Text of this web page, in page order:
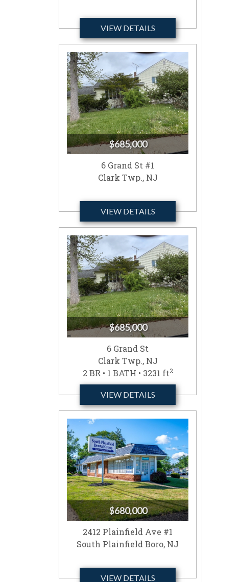
VIEW DETAILS
VIEW DETAILS
$685,000
6 Grand St #1
Clark Twp., NJ
VIEW DETAILS
$685,000
6 Grand St
Clark Twp., NJ
2 BR • 1 BATH • 3231 ft2
VIEW DETAILS
$680,000
2412 Plainfield Ave #1
South Plainfield Boro, NJ